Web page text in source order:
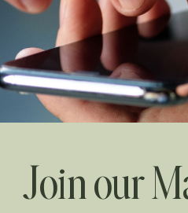
Join our